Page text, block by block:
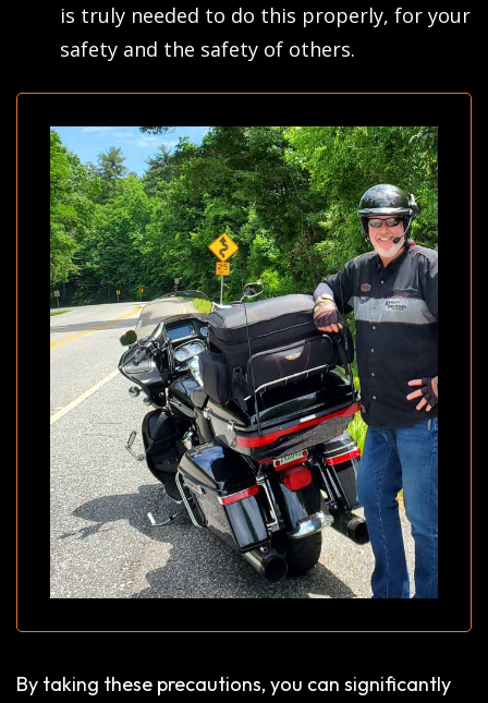
is truly needed to do this properly, for your
safety and the safety of others.
By taking these precautions, you can significantly